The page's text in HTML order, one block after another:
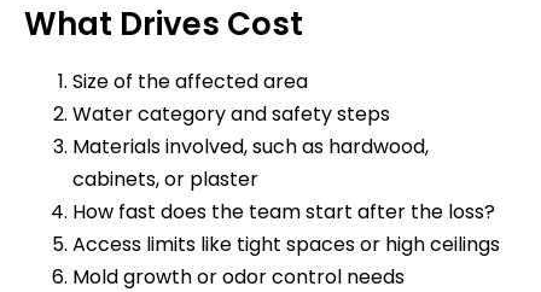
What Drives Cost
Size of the affected area
Water category and safety steps
Materials involved, such as hardwood,
cabinets, or plaster
How fast does the team start after the loss?
Access limits like tight spaces or high ceilings
Mold growth or odor control needs